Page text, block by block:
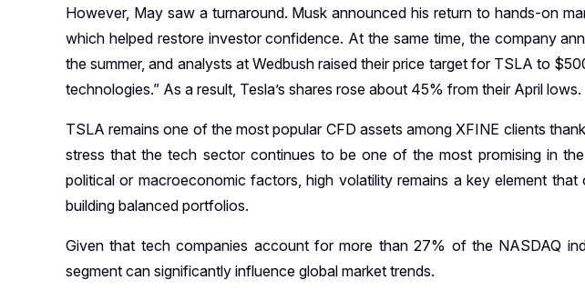
However, May saw a turnaround. Musk announced his return to hands-on
which helped restore investor confidence. At the same time, the company
the summer, and analysts at Wedbush raised their price target for TSLA to
technologies.” As a result, Tesla’s shares rose about 45% from their April lows.
TSLA remains one of the most popular CFD assets among XFINE clients
stress that the tech sector continues to be one of the most promising in
political or macroeconomic factors, high volatility remains a key element
building balanced portfolios.
Given that tech companies account for more than 27% of the NASDAQ
segment can significantly influence global market trends.